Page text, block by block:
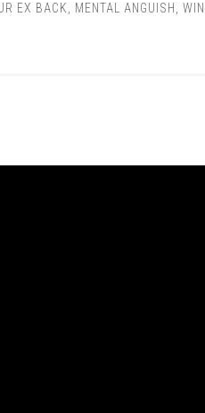
EX BACK MENTAL ANGUISH
WIN